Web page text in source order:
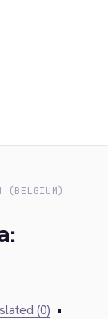
(BELGIUM)
(0) •